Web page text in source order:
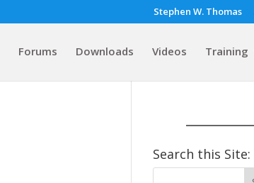
Stephen W. Thomas
Forums Downloads Videos Training
Search this Site: